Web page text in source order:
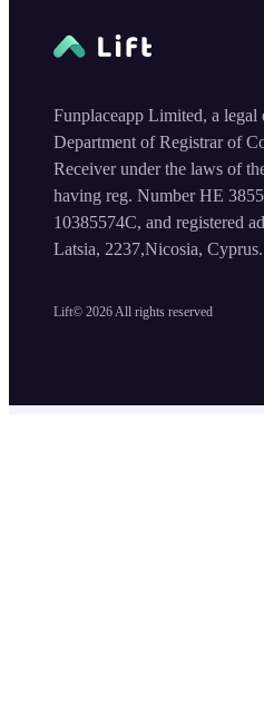
Lift© 2026 All rights reserved
Funplaceapp Limited, a
Department of Registrar of
Receiver under the laws of
having reg. Number HE
10385574C, and registered
Latsia, 2237,Nicosia, Cyprus.